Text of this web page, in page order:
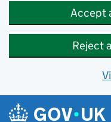
Accept
Reject
Skip to main content
Navigation